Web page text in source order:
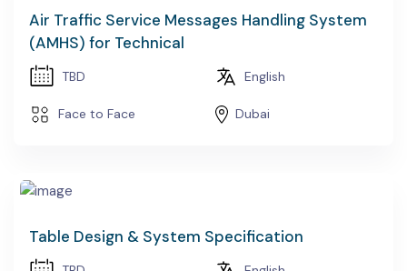
Air Traffic Service Messages Handling System
(AMHS) for Technical
TBD English
Face to Face Dubai
Table Design & System Specification